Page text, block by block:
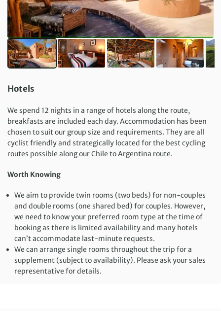
Hotels
We spend 12 nights in a range of hotels along the route,
breakfasts are included each day. Accommodation has been
chosen to suit our group size and requirements. They are all
cyclist friendly and strategically located for the best cycling
routes possible along our Chile to Argentina route.
Worth Knowing
We aim to provide twin rooms (two beds) for non-couples
and double rooms (one shared bed) for couples. However,
we need to know your preferred room type at the time of
booking as there is limited availability and many hotels
can’t accommodate last-minute requests.
We can arrange single rooms throughout the trip for a
supplement (subject to availability). Please ask your sales
representative for details.